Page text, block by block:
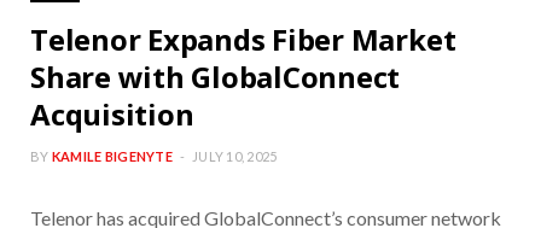
Telenor Expands Fiber Market
Share with GlobalConnect
Acquisition
BY KAMILE BIGENYTE JULY 10, 2025
Telenor has acquired GlobalConnect’s consumer network